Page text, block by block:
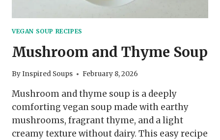
VEGAN SOUP RECIPES
Mushroom and Thyme Soup
ByInspired Soups February 8, 2026
Mushroom and thyme soup is a deeply
comforting vegan soup made with earthy
mushrooms, fragrant thyme, and a light
creamy texture without dairy. This easy recipe